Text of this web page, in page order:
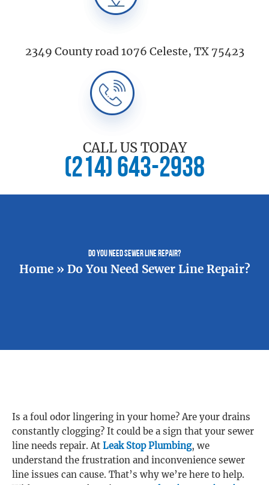
2349 County road 1076 Celeste, TX 75423
CALL US TODAY
(214) 643-2938
Do You Need Sewer Line Repair?
Home» Do You Need Sewer Line Repair?
Is a foul odor lingering in your home? Are your drains
constantly clogging? It could be a sign that your sewer
line needs repair. At Leak Stop Plumbing, we
understand the frustration and inconvenience sewer
line issues can cause. That’s why we’re here to help.